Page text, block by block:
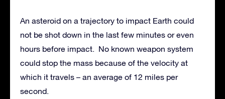
An asteroid on a trajectory to impact Earth could
not be shot down in the last few minutes or even
hours before impact. No known weapon system
could stop the mass because of the velocity at
which it travels – an average of 12 miles per
second.